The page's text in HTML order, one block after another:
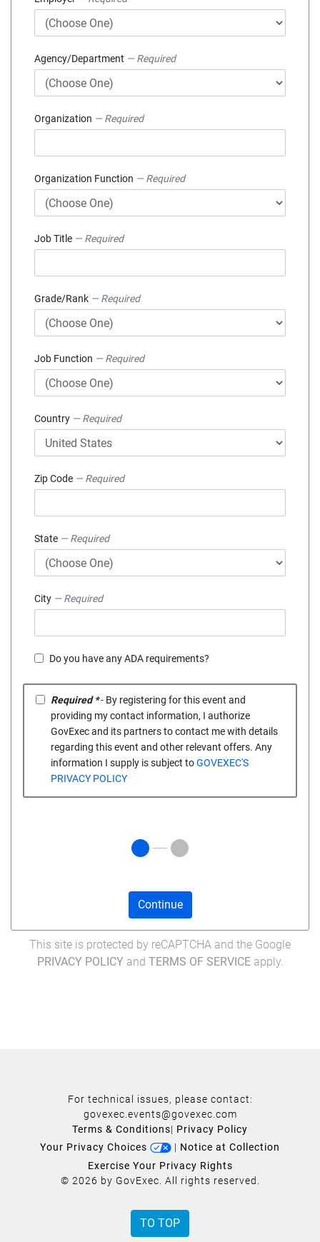
Agency/Department — Required
Organization — Required
Organization Function — Required
Job Title — Required
Grade/Rank — Required
Job Function — Required
Country — Required
Zip Code — Required
State — Required
City — Required
Do you have any ADA requirements?
Required *- By registering for this event and
providing my contact information, I authorize
GovExec and its partners to contact me with details
regarding this event and other relevant offers. Any
information I supply is subject toGOVEXEC'S
PRIVACY POLICY
Continue
This site is protected by reCAPTCHA and the Google
PRIVACY POLICY and TERMS OF SERVICEapply.
For technical issues, please contact:
govexec.events@govexec.com
Terms & Conditions| Privacy Policy
Your Privacy Choices
| Notice at Collection
Exercise Your Privacy Rights
© 2026 by GovExec. All rights reserved.
TO TOP